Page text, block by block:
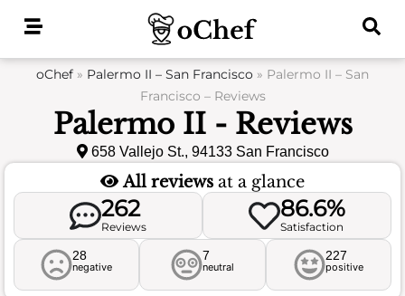
oChef » Palermo II – San Francisco » Palermo II – San
Francisco – Reviews
Palermo II - Reviews
658 Vallejo St., 94133 San Francisco
All reviews at a glance
262
Reviews
86.6%
Satisfaction
28
negative
7
neutral
227
positive